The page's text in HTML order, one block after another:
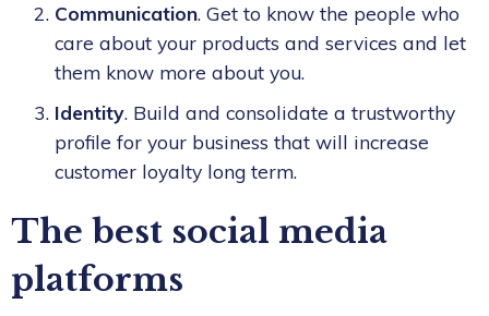
Communication. Get to know the people who
care about your products and services and let
them know more about you.
Identity. Build and consolidate a trustworthy
profile for your business that will increase
customer loyalty long term.
The best social media
platforms